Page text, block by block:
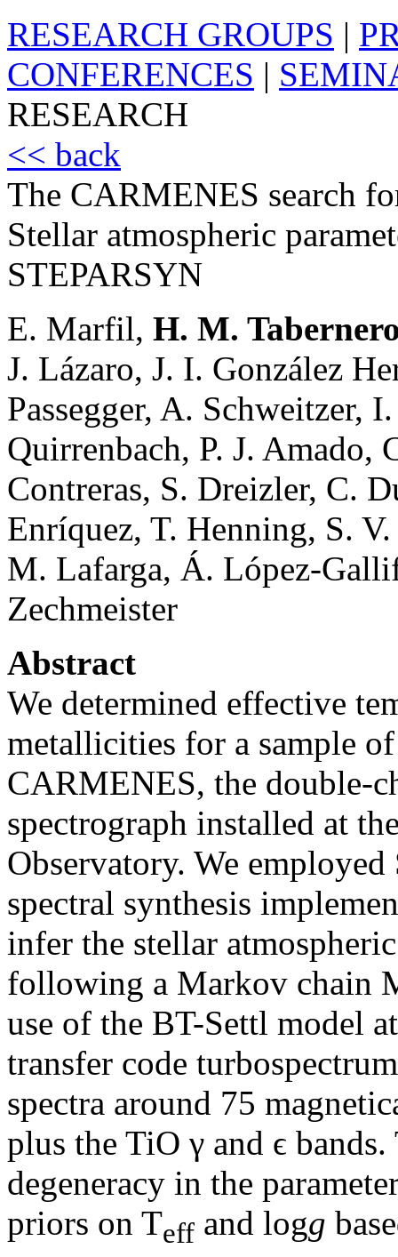
RESEARCH GROUPS |
CONFERENCES |
RESEARCH
<< back
The CARMENES search
Stellar atmospheric
STEPARSYN
E. Marfil, H. M.
J. Lázaro, J. I. González
Passegger, A. Schweitzer,
Quirrenbach, P. J. Amado,
Contreras, S. Dreizler, C.
Enríquez, T. Henning, S.
M. Lafarga, Á. López-
Zechmeister
Abstract
We determined effective
metallicities for a sample
CARMENES, the double-
spectrograph installed at
Observatory. We
spectral synthesis
infer the stellar
following a Markov chain
use of the BT-Settl model
transfer code
spectra around 75
plus the TiO γ and ϵ
degeneracy in the
priors on Teff and logg